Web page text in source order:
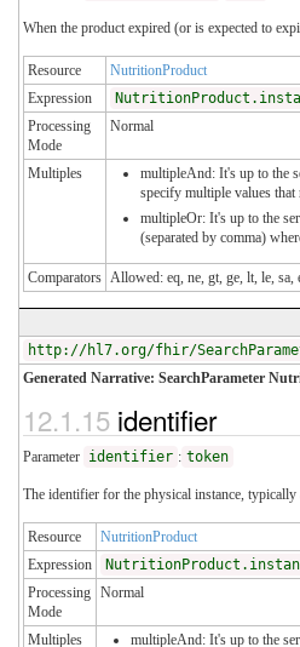
When the product expired (or is expected to
Resource
NutritionProduct
Expression
Processing
Mode
Normal
Multiples
multipleAnd: It's up to the
specify multiple values that
multipleOr: It's up to the
(separated by comma)
Comparators Allowed: eq, ne, gt, ge, lt, le, sa,
http://hl7.org/fhir/
Generated Narrative: SearchParameter
12.1.15 identifier
Parameter identifier : token
The identifier for the physical instance, typically
Resource
NutritionProduct
Expression
Processing
Mode
Normal
Multiples
multipleAnd: It's up to the